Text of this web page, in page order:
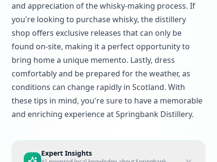
and appreciation of the whisky-making process. If
you're looking to purchase whisky, the distillery
shop offers exclusive releases that can only be
found on-site, making it a perfect opportunity to
bring home a unique memento. Lastly, dress
comfortably and be prepared for the weather, as
conditions can change rapidly in Scotland. With
these tips in mind, you're sure to have a memorable
and enriching experience at Springbank Distillery.
Expert Insights